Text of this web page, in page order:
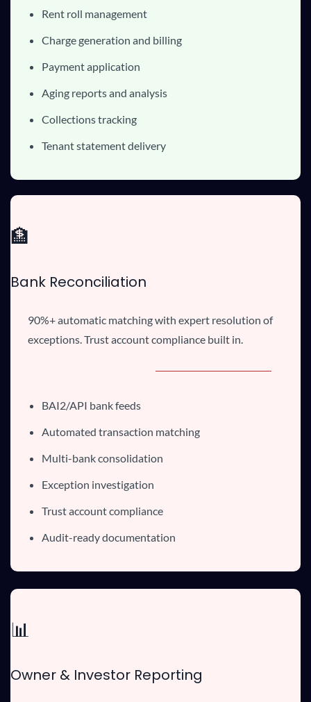
Rent roll management
Charge generation and billing
Payment application
Aging reports and analysis
Collections tracking
Tenant statement delivery
🏦
Bank Reconciliation
90%+ automatic matching with expert resolution of
exceptions. Trust account compliance built in.
BAI2/API bank feeds
Automated transaction matching
Multi-bank consolidation
Exception investigation
Trust account compliance
Audit-ready documentation
📊
Owner & Investor Reporting